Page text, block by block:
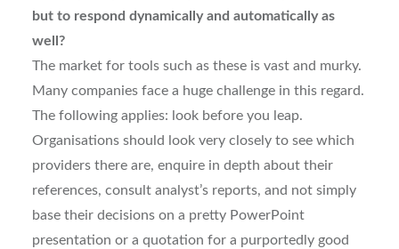
but to respond dynamically and automatically as
well?
The market for tools such as these is vast and murky.
Many companies face a huge challenge in this regard.
The following applies: look before you leap.
Organisations should look very closely to see which
providers there are, enquire in depth about their
references, consult analyst’s reports, and not simply
base their decisions on a pretty PowerPoint
presentation or a quotation for a purportedly good